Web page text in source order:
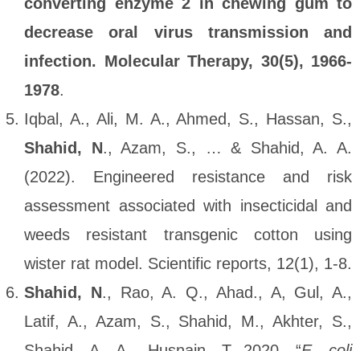
decrease oral virus transmission and
infection. Molecular Therapy, 30(5), 1966-
1978.
Iqbal, A., Ali, M. A., Ahmed, S., Hassan, S.,
Shahid, N., Azam, S., … & Shahid, A. A.
(2022). Engineered resistance and risk
assessment associated with insecticidal and
weeds resistant transgenic cotton using
wister rat model. Scientific reports, 12(1), 1-8.
Shahid, N., Rao, A. Q., Ahad., A, Gul, A.,
Latif, A., Azam, S., Shahid, M., Akhter, S.,